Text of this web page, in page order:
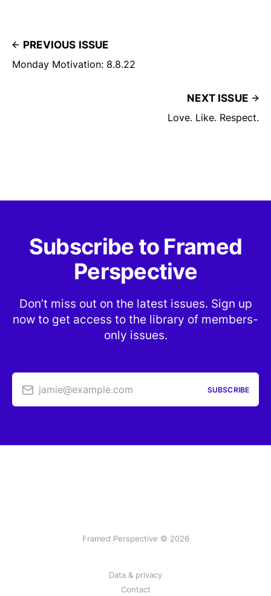
PREVIOUS ISSUE
Monday Motivation: 8.8.22
NEXT ISSUE
Love. Like. Respect.
Subscribe to Framed
Perspective
Don’t miss out on the latest issues. Sign up
now to get access to the library of members-
only issues.
jamie@example.com SUBSCRIBE
Framed Perspective © 2026
Data & privacy
Contact